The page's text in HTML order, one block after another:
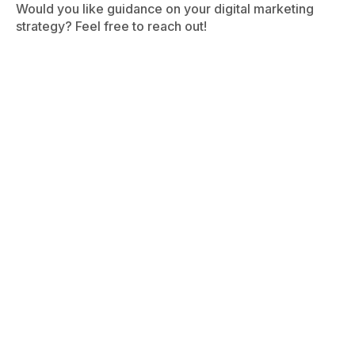
Would you like guidance on your digital marketing
strategy? Feel free to reach out!